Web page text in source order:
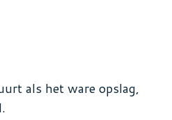
als het ware opslag,